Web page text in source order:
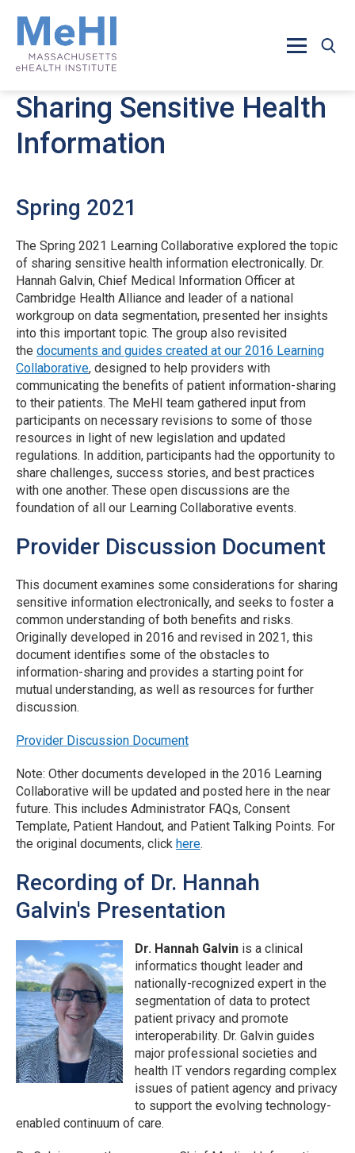
Sharing Sensitive Health
Information
Spring 2021
The Spring 2021 Learning Collaborative explored the topic
of sharing sensitive health information electronically. Dr.
Hannah Galvin, Chief Medical Information Officer at
Cambridge Health Alliance and leader of a national
workgroup on data segmentation, presented her insights
into this important topic. The group also revisited
the documents and guides created at our 2016 Learning
Collaborative, designed to help providers with
communicating the benefits of patient information-sharing
to their patients. The MeHI team gathered input from
participants on necessary revisions to some of those
resources in light of new legislation and updated
regulations. In addition, participants had the opportunity to
share challenges, success stories, and best practices
with one another. These open discussions are the
foundation of all our Learning Collaborative events.
Provider Discussion Document
This document examines some considerations for sharing
sensitive information electronically, and seeks to foster a
common understanding of both benefits and risks.
Originally developed in 2016 and revised in 2021, this
document identifies some of the obstacles to
information-sharing and provides a starting point for
mutual understanding, as well as resources for further
discussion.
Provider Discussion Document
Note: Other documents developed in the 2016 Learning
Collaborative will be updated and posted here in the near
future. This includes Administrator FAQs, Consent
Template, Patient Handout, and Patient Talking Points. For
the original documents, click here.
Recording of Dr. Hannah
Galvin's Presentation
Dr. Hannah Galvin is a clinical
informatics thought leader and
nationally-recognized expert in the
segmentation of data to protect
patient privacy and promote
interoperability. Dr. Galvin guides
major professional societies and
health IT vendors regarding complex
issues of patient agency and privacy
to support the evolving technology-
enabled continuum of care.